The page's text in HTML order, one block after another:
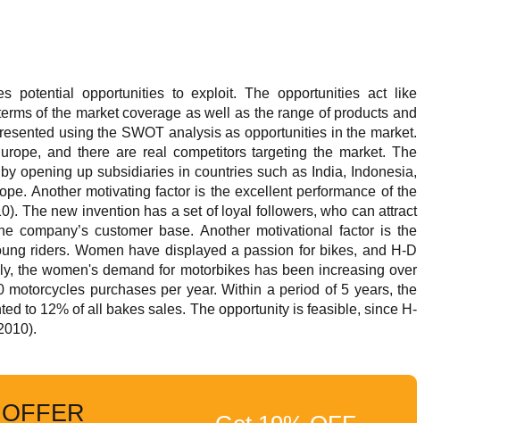
potential opportunities to exploit. The opportunities act like
of the market coverage as well as the range of products and
using the SWOT analysis as opportunities in the market.
and there are real competitors targeting the market. The
opening up subsidiaries in countries such as India, Indonesia,
Another motivating factor is the excellent performance of the
The new invention has a set of loyal followers, who can attract
customer base. Another motivational factor is the
riders. Women have displayed a passion for bikes, and H-D
the women's demand for motorbikes has been increasing over
purchases per year. Within a period of 5 years, the
to 12% of all bakes sales. The opportunity is feasible, since H-